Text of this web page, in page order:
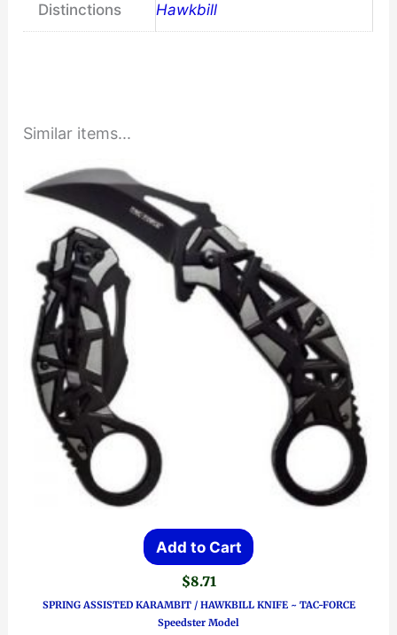
Distinctions Hawkbill
Similar items...
Add to Cart
$8.71
SPRING ASSISTED KARAMBIT / HAWKBILL KNIFE ~ TAC-FORCE
Speedster Model